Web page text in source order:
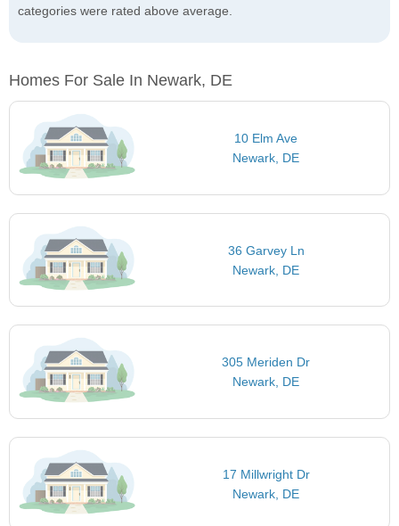
categories were rated above average.
Homes For Sale In Newark, DE
10 Elm Ave
Newark, DE
36 Garvey Ln
Newark, DE
305 Meriden Dr
Newark, DE
17 Millwright Dr
Newark, DE